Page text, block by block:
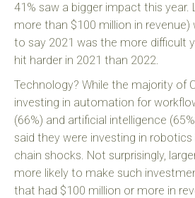
41% saw a bigger impact this year.
more than $100 million in revenue)
to say 2021 was the more difficult
hit harder in 2021 than 2022.
Technology? While the majority of
investing in automation for
(66%) and artificial intelligence
said they were investing in
chain shocks. Not surprisingly,
more likely to make such
that had $100 million or more in